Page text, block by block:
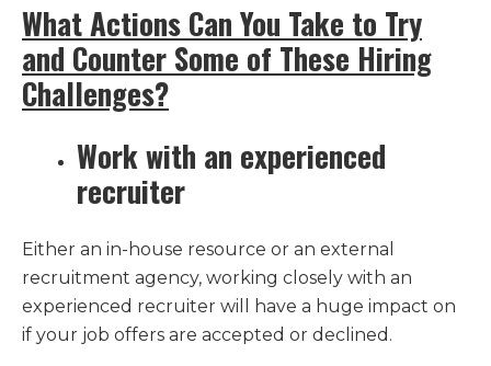
What Actions Can You Take to Try
and Counter Some of These Hiring
Challenges?
Work with an experienced
recruiter
Either an in-house resource or an external
recruitment agency, working closely with an
experienced recruiter will have a huge impact on
if your job offers are accepted or declined.